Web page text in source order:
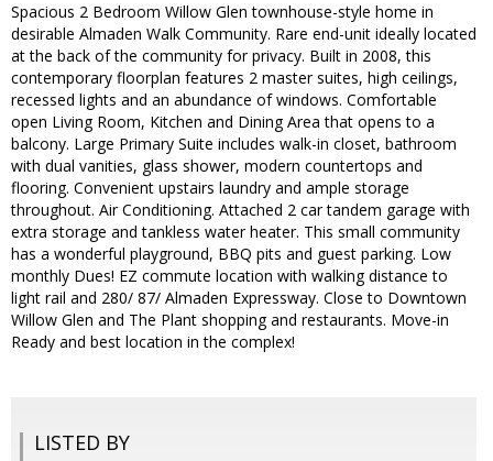
Spacious 2 Bedroom Willow Glen townhouse-style home in
desirable Almaden Walk Community. Rare end-unit ideally located
at the back of the community for privacy. Built in 2008, this
contemporary floorplan features 2 master suites, high ceilings,
recessed lights and an abundance of windows. Comfortable
open Living Room, Kitchen and Dining Area that opens to a
balcony. Large Primary Suite includes walk-in closet, bathroom
with dual vanities, glass shower, modern countertops and
flooring. Convenient upstairs laundry and ample storage
throughout. Air Conditioning. Attached 2 car tandem garage with
extra storage and tankless water heater. This small community
has a wonderful playground, BBQ pits and guest parking. Low
monthly Dues! EZ commute location with walking distance to
light rail and 280/ 87/ Almaden Expressway. Close to Downtown
Willow Glen and The Plant shopping and restaurants. Move-in
Ready and best location in the complex!
LISTED BY